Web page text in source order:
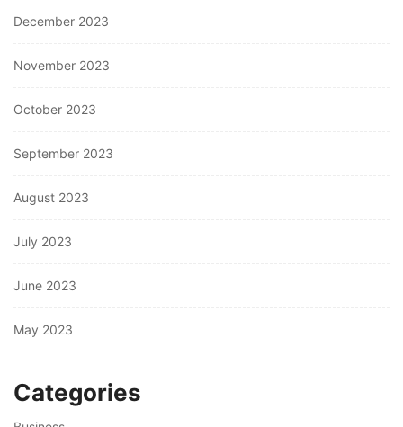
December 2023
November 2023
October 2023
September 2023
August 2023
July 2023
June 2023
May 2023
Categories